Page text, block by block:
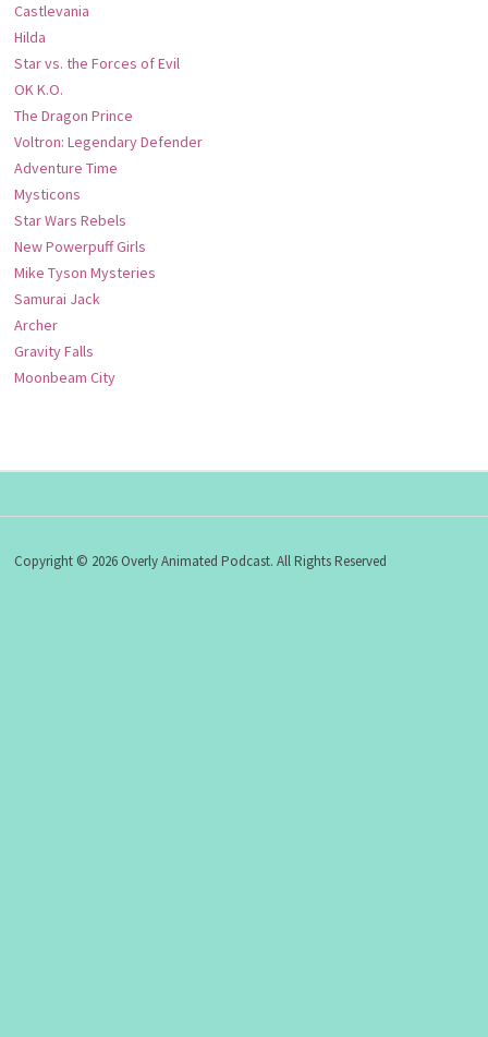
Castlevania
Hilda
Star vs. the Forces of Evil
OK K.O.
The Dragon Prince
Voltron: Legendary Defender
Adventure Time
Mysticons
Star Wars Rebels
New Powerpuff Girls
Mike Tyson Mysteries
Samurai Jack
Archer
Gravity Falls
Moonbeam City
Copyright © 2026 Overly Animated Podcast. All Rights Reserved